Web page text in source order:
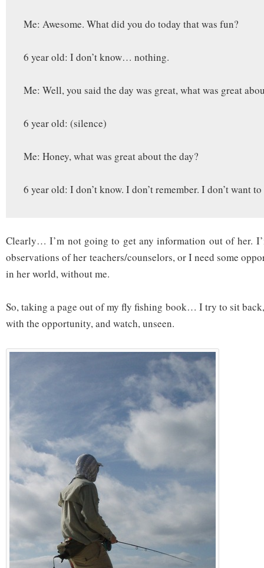
Me: Awesome. What did you do today that was fun?
6 year old: I don’t know… nothing.
Me: Well, you said the day was great, what was great
6 year old: (silence)
Me: Honey, what was great about the day?
6 year old: I don’t know. I don’t remember. I don’t want
Clearly… I’m not going to get any information out of her.
observations of her teachers/counselors, or I need some
in her world, without me.
So, taking a page out of my fly fishing book… I try to sit
with the opportunity, and watch, unseen.